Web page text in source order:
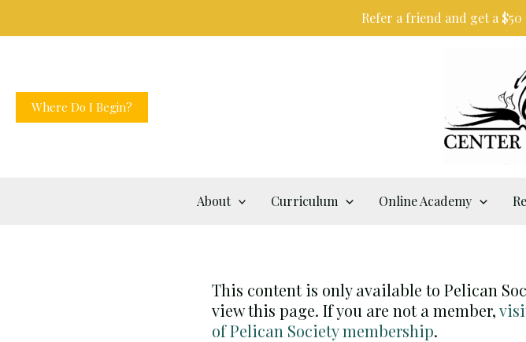
Refer a friend and get a
Where Do I Begin?
About Curriculum Online Academy
This content is only available to Pelican
view this page. If you are not a member,
of Pelican Society membership.